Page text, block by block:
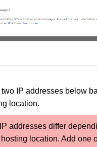
IP addresses below
location.
addresses differ
location. Add one